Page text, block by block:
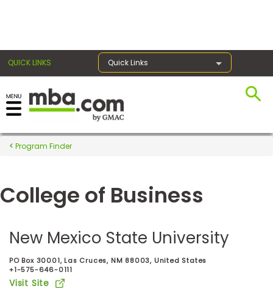
QUICK LINKS Quick Links
Register for the GMAT
Exams
Exam
Prep
Prepare
for
Business
Program Finder
College of Business
New Mexico State University
PO Box 30001, Las Cruces, NM 88003, United States
+1-575-646-0111
Visit Site